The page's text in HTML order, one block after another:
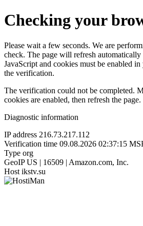
Checking your
Please wait a few seconds. We are
check. The page will refresh
JavaScript and cookies must be enabled
the verification.
The verification could not be completed.
cookies are enabled, then refresh the page.
Diagnostic information
IP address 216.73.217.112
Verification time 09.08.2026 02:37:15
Type org
GeoIP US | 16509 | Amazon.com, Inc.
Host ikstv.su